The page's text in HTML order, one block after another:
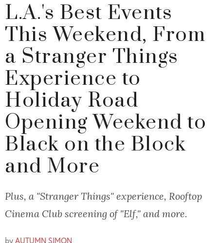
L.A.'s Best Events
This Weekend, From
a Stranger Things
Experience to
Holiday Road
Opening Weekend to
Black on the Block
and More
Plus, a "Stranger Things" experience, Rooftop
Cinema Club screening of "Elf," and more.
byAUTUMN SIMON